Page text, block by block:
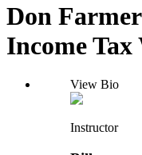
Don
Income
View Bio
Instructor